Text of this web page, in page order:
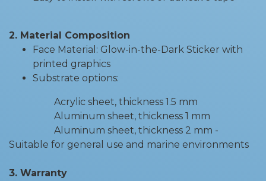
2. Material Composition
Face Material: Glow-in-the-Dark Sticker with
printed graphics
Substrate options:
Acrylic sheet, thickness 1.5 mm
Aluminum sheet, thickness 1 mm
Aluminum sheet, thickness 2 mm -
Suitable for general use and marine environments
3. Warranty